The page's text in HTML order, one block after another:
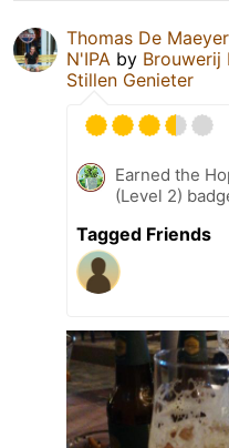
Thomas De Maeyer
N'IPA by Brouwerij
Stillen Genieter
Earned the
(Level 2)
Tagged Friends